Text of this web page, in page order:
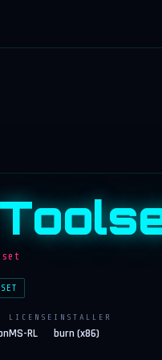
LICENSE
MS-RL
INSTALLER
burn (x86)